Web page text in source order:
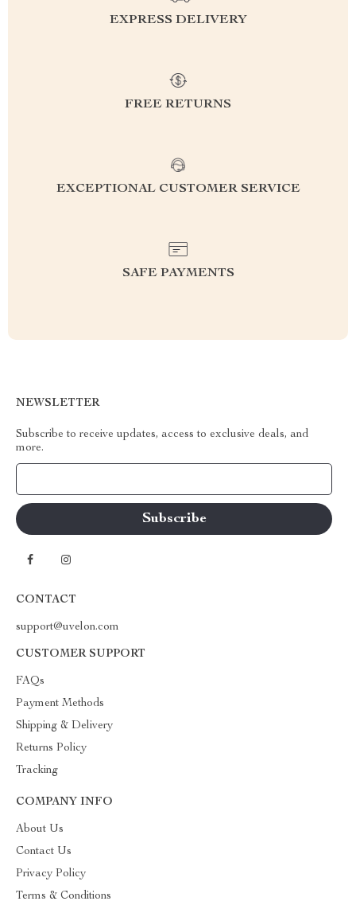
EXPRESS DELIVERY
FREE RETURNS
EXCEPTIONAL CUSTOMER SERVICE
SAFE PAYMENTS
NEWSLETTER
Subscribe to receive updates, access to exclusive deals, and
more.
CONTACT
support@uvelon.com
CUSTOMER SUPPORT
FAQs
Payment Methods
Shipping & Delivery
Returns Policy
Tracking
COMPANY INFO
About Us
Contact Us
Privacy Policy
Terms & Conditions